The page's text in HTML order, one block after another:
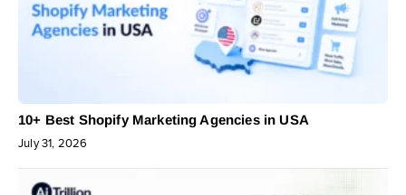
10+ Best Shopify Marketing Agencies in USA
July 31, 2026